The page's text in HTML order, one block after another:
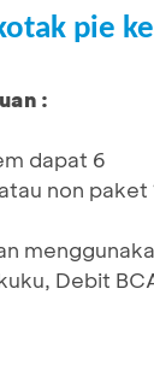
pie
:
dapat 6
non
Debit